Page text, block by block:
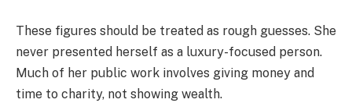
These figures should be treated as rough guesses. She
never presented herself as a luxury-focused person.
Much of her public work involves giving money and
time to charity, not showing wealth.